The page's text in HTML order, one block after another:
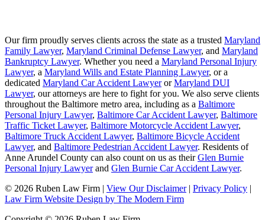
Our firm proudly serves clients across the state as a trusted Maryland
Family Lawyer, Maryland Criminal Defense Lawyer, and Maryland
Bankruptcy Lawyer. Whether you need a Maryland Personal Injury
Lawyer, a Maryland Wills and Estate Planning Lawyer, or a
dedicated Maryland Car Accident LawyerorMaryland DUI
Lawyer, our attorneys are here to fight for you. We also serve clients
throughout the Baltimore metro area, including as a Baltimore
Personal Injury Lawyer, Baltimore Car Accident Lawyer, Baltimore
Traffic Ticket Lawyer, Baltimore Motorcycle Accident Lawyer,
Baltimore Truck Accident Lawyer, Baltimore Bicycle Accident
Lawyer, and Baltimore Pedestrian Accident Lawyer. Residents of
Anne Arundel County can also count on us as theirGlen Burnie
Personal Injury Lawyerand Glen Burnie Car Accident Lawyer.
© 2026 Ruben Law Firm | View Our Disclaimer | Privacy Policy |
Law Firm Website Design by The Modern Firm